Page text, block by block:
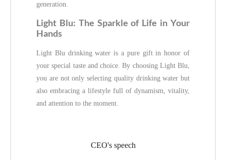
CEO's speech
generation.
Light Blu: The Sparkle of Life in Your
Hands
Light Blu drinking water is a pure gift in honor of
your special taste and choice. By choosing Light Blu,
you are not only selecting quality drinking water but
also embracing a lifestyle full of dynamism, vitality,
and attention to the moment.